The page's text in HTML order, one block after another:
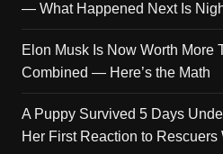
— What Happened Next Is
Elon Musk Is Now Worth More
Combined — Here’s the Math
A Puppy Survived 5 Days
Her First Reaction to Rescuers